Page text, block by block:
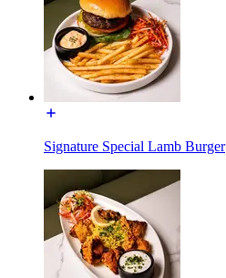
Signature Special Lamb Burger